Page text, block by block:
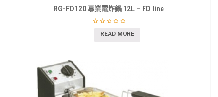
RG-FD120 專業電炸鍋 12L – FD line
READ MORE